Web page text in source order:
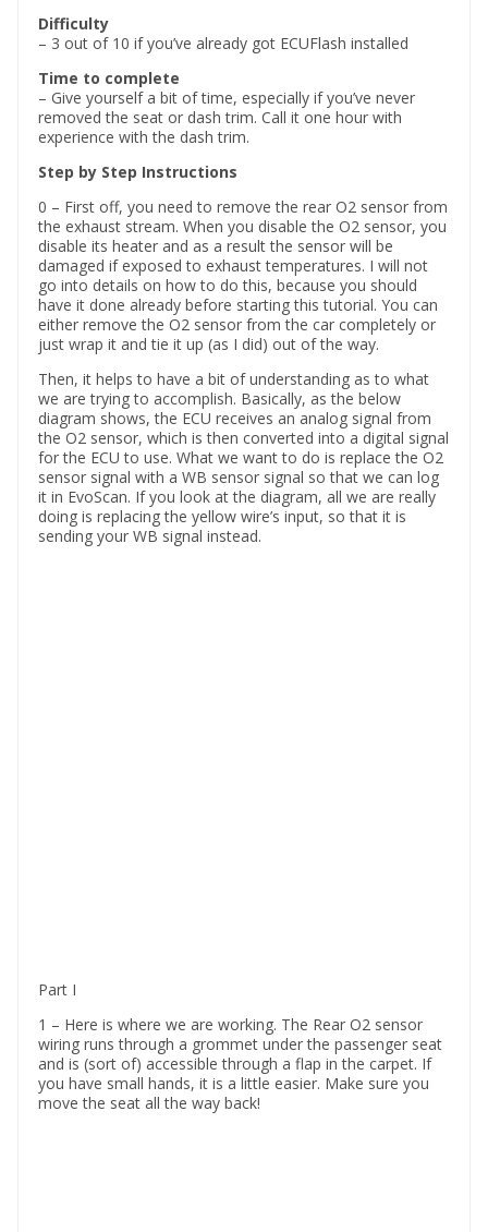
Difficulty
– 3 out of 10 if you’ve already got ECUFlash installed
Time to complete
– Give yourself a bit of time, especially if you’ve never
removed the seat or dash trim. Call it one hour with
experience with the dash trim.
Step by Step Instructions
0 – First off, you need to remove the rear O2 sensor from
the exhaust stream. When you disable the O2 sensor, you
disable its heater and as a result the sensor will be
damaged if exposed to exhaust temperatures. I will not
go into details on how to do this, because you should
have it done already before starting this tutorial. You can
either remove the O2 sensor from the car completely or
just wrap it and tie it up (as I did) out of the way.
Then, it helps to have a bit of understanding as to what
we are trying to accomplish. Basically, as the below
diagram shows, the ECU receives an analog signal from
the O2 sensor, which is then converted into a digital signal
for the ECU to use. What we want to do is replace the O2
sensor signal with a WB sensor signal so that we can log
it in EvoScan. If you look at the diagram, all we are really
doing is replacing the yellow wire’s input, so that it is
sending your WB signal instead.
Part I
1 – Here is where we are working. The Rear O2 sensor
wiring runs through a grommet under the passenger seat
and is (sort of) accessible through a flap in the carpet. If
you have small hands, it is a little easier. Make sure you
move the seat all the way back!